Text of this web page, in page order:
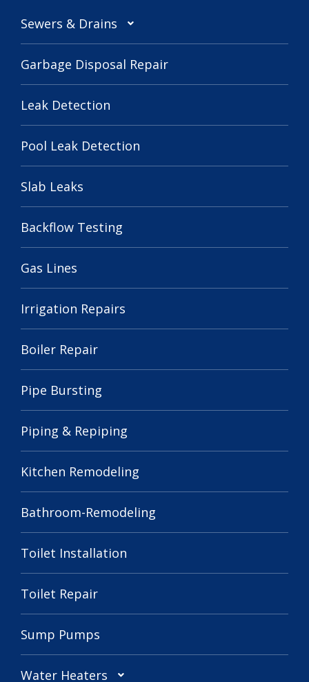
Sewers & Drains
Garbage Disposal Repair
Leak Detection
Pool Leak Detection
Slab Leaks
Backflow Testing
Gas Lines
Irrigation Repairs
Boiler Repair
Pipe Bursting
Piping & Repiping
Kitchen Remodeling
Bathroom-Remodeling
Toilet Installation
Toilet Repair
Sump Pumps
Water Heaters